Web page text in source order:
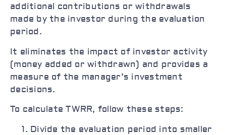
additional contributions or withdrawals
made by the investor during the evaluation
period.
It eliminates the impact of investor activity
(money added or withdrawn) and provides a
measure of the manager’s investment
decisions.
To calculate TWRR, follow these steps:
Divide the evaluation period into smaller